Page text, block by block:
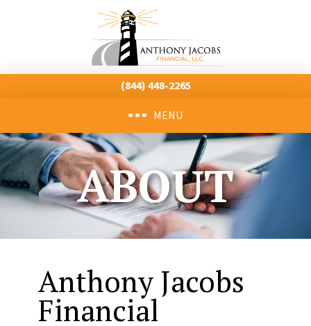
(844) 448-2265
MENU
ABOUT
Anthony Jacobs
Financial